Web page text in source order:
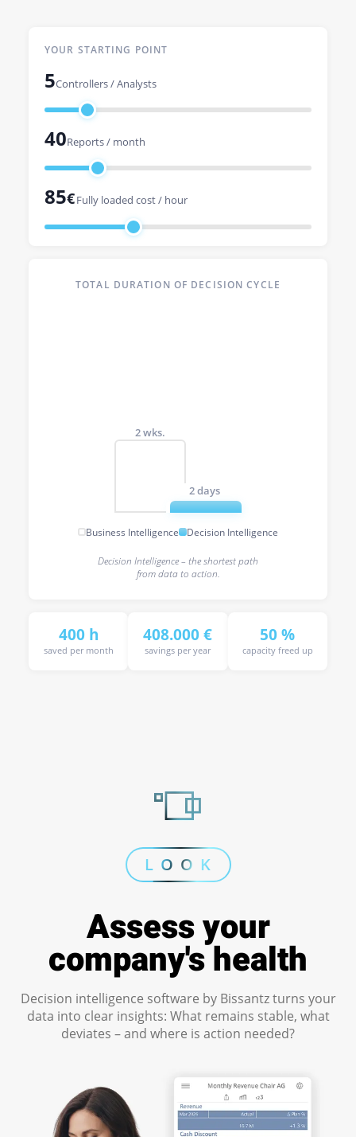
YOUR STARTING POINT
5Controllers / Analysts
40Reports / month
85€Fully loaded cost / hour
TOTAL DURATION OF DECISION CYCLE
2 wks.
2 days
Business Intelligence Decision Intelligence
Decision Intelligence – the shortest path
from data to action.
400 h
saved per month
408.000 €
savings per year
50 %
capacity freed up
L O O K
Assess your
company's health
Decision intelligence software by Bissantz turns your
data into clear insights: What remains stable, what
deviates – and where is action needed?